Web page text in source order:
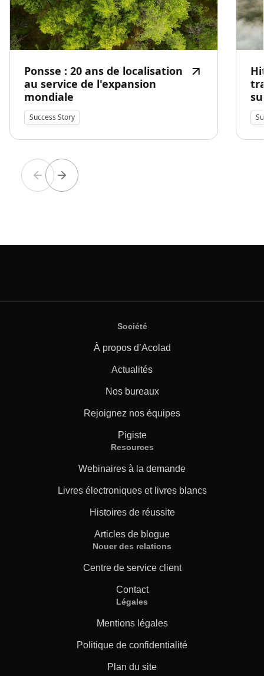
Ponsse : 20 ans de localisation
au service de l'expansion
mondiale
Success Story
Société
À propos d’Acolad
Actualités
Nos bureaux
Rejoignez nos équipes
Pigiste
Resources
Webinaires à la demande
Livres électroniques et livres blancs
Histoires de réussite
Articles de blogue
Nouer des relations
Centre de service client
Contact
Légales
Mentions légales
Politique de confidentialité
Plan du site